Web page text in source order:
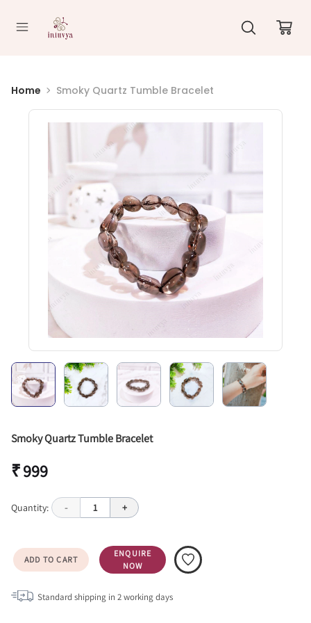
Home Smoky Quartz Tumble Bracelet
Smoky Quartz Tumble Bracelet
₹ 999
Quantity: - 1 +
ADD TO CART
ENQUIRE
NOW
Standard shipping in 2working days